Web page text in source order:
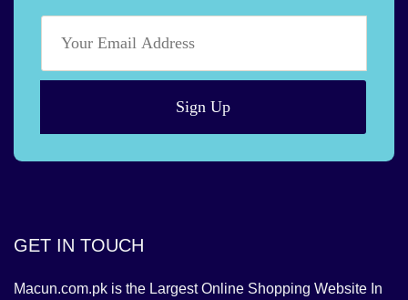
Sign Up
GET IN TOUCH
Macun.com.pk is the Largest Online Shopping Website In